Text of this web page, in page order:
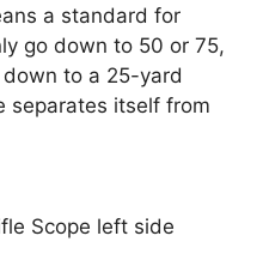
a standard for
go down to 50 or 75,
to a 25-yard
separates itself from